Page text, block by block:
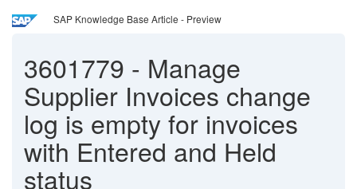
SAP Knowledge Base Article - Preview
3601779 - Manage
Supplier Invoices change
log is empty for invoices
with Entered and Held
status